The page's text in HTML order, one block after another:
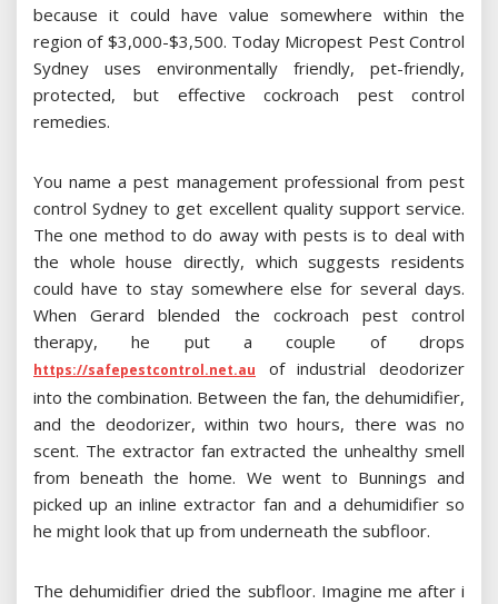
because it could have value somewhere within the
region of $3,000-$3,500. Today Micropest Pest Control
Sydney uses environmentally friendly, pet-friendly,
protected, but effective cockroach pest control
remedies.
You name a pest management professional from pest
control Sydney to get excellent quality support service.
The one method to do away with pests is to deal with
the whole house directly, which suggests residents
could have to stay somewhere else for several days.
When Gerard blended the cockroach pest control
therapy, he put a couple of drops
https://safepestcontrol.net.au
of industrial deodorizer
into the combination. Between the fan, the dehumidifier,
and the deodorizer, within two hours, there was no
scent. The extractor fan extracted the unhealthy smell
from beneath the home. We went to Bunnings and
picked up an inline extractor fan and a dehumidifier so
he might look that up from underneath the subfloor.
The dehumidifier dried the subfloor. Imagine me after i